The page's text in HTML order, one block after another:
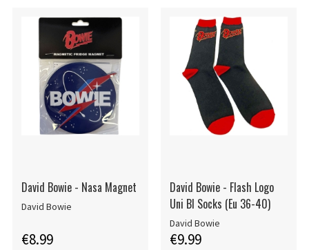
David Bowie - Nasa Magnet
David Bowie
€8.99
David Bowie - Flash Logo
Uni Bl Socks (Eu 36-40)
David Bowie
€9.99